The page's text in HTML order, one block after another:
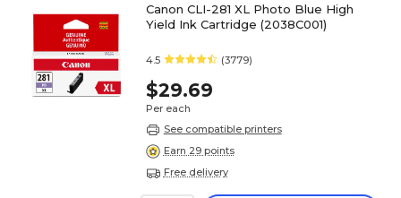
Canon CLI-281 XL Photo Blue High
Yield Ink Cartridge (2038C001)
4.5 (3779)
$29.69
Per each
See compatible printers
Earn 29 points
Free delivery